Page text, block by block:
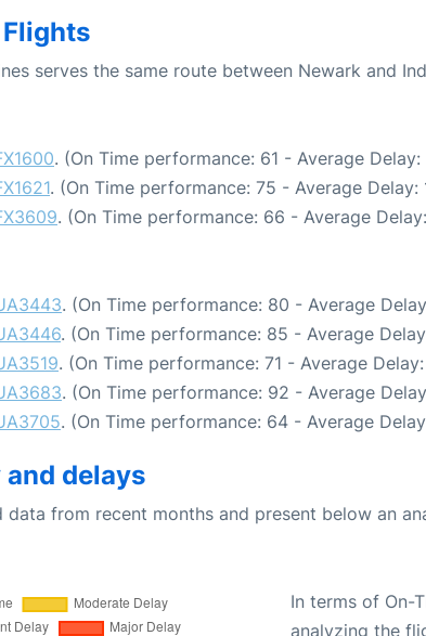
serves the same route between Newark and
. (On Time performance: 61 - Average
. (On Time performance: 75 - Average Delay:
. (On Time performance: 66 - Average
. (On Time performance: 80 - Average
. (On Time performance: 85 - Average
. (On Time performance: 71 - Average
. (On Time performance: 92 - Average
. (On Time performance: 64 - Average
delays
data from recent months and present below an
In terms of On-
analyzing the